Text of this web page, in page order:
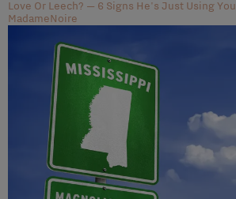
Love Or Leech? — 6 Signs He's Just Using You
MadameNoire